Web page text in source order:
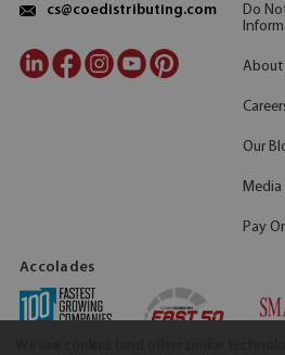
cs@coedistributing.com
Do
About
Our
Media
Pay
Accolades